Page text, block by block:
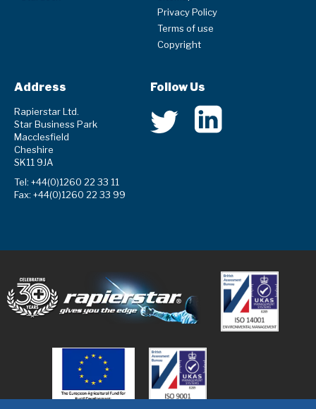
Privacy Policy
Terms of use
Copyright
Address
Rapierstar Ltd.
Star Business Park
Macclesfield
Cheshire
SK11 9JA
Tel: +44(0)1260 22 33 11
Fax: +44(0)1260 22 33 99
Follow Us